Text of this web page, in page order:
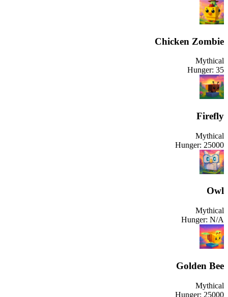
Chicken Zombie
Mythical
Hunger: 35
Firefly
Mythical
Hunger: 25000
Owl
Mythical
Hunger: N/A
Golden Bee
Mythical
Hunger: 25000